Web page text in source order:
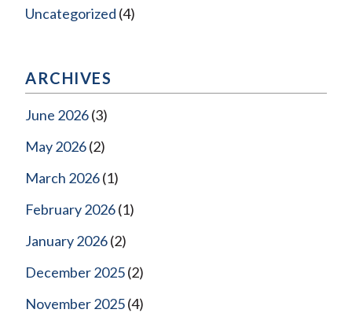
Uncategorized (4)
ARCHIVES
June 2026(3)
May 2026(2)
March 2026(1)
February 2026(1)
January 2026(2)
December 2025(2)
November 2025(4)